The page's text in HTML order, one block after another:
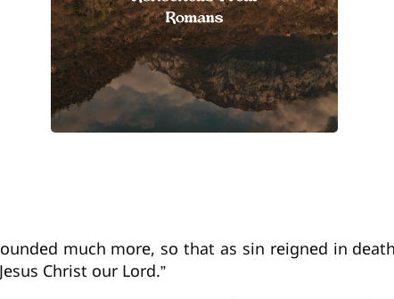
much more, so that as sin reigned in
Christ our Lord.”